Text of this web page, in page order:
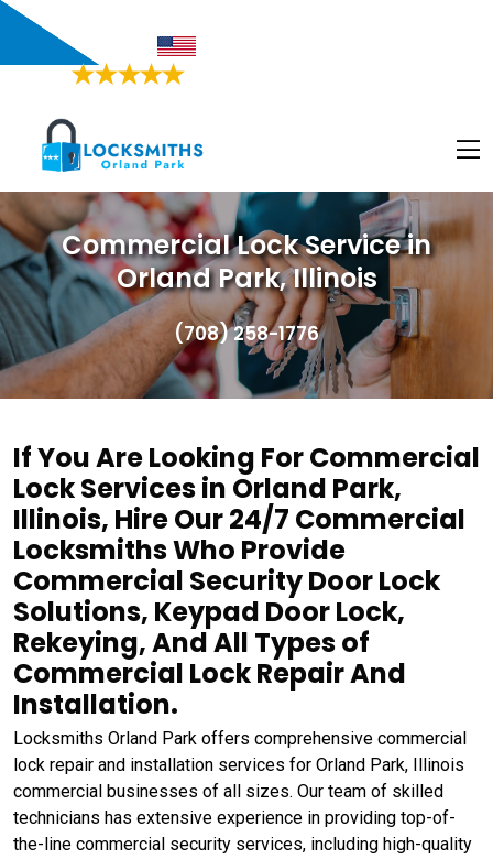
Commercial Lock Service in
Orland Park, Illinois
(708) 258-1776
If You Are Looking For Commercial
Lock Services in Orland Park,
Illinois, Hire Our 24/7 Commercial
Locksmiths Who Provide
Commercial Security Door Lock
Solutions, Keypad Door Lock,
Rekeying, And All Types of
Commercial Lock Repair And
Installation.
Locksmiths Orland Park offers comprehensive commercial
lock repair and installation services for Orland Park, Illinois
commercial businesses of all sizes. Our team of skilled
technicians has extensive experience in providing top-of-
the-line commercial security services, including high-quality